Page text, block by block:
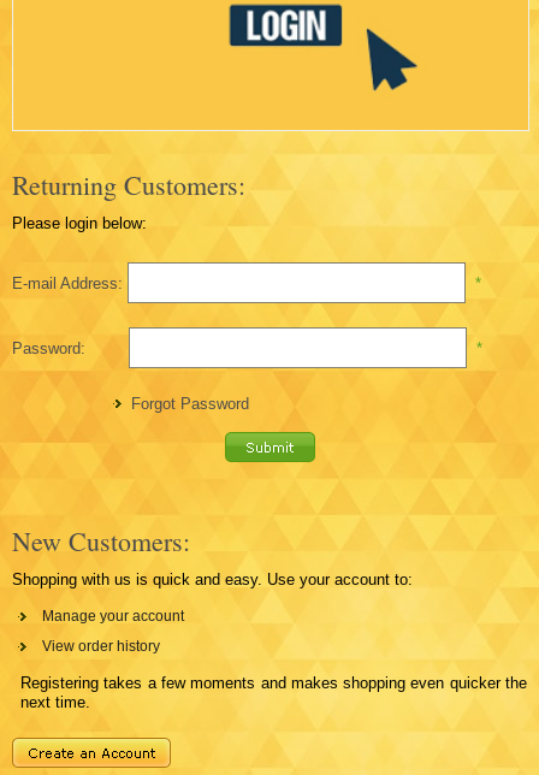
Returning Customers:
Please login below:
E-mail Address: *
Password: *
Forgot Password
New Customers:
Shopping with us is quick and easy. Use your account to:
Manage your account
View order history
Registering takes a few moments and makes shopping even quicker the
next time.